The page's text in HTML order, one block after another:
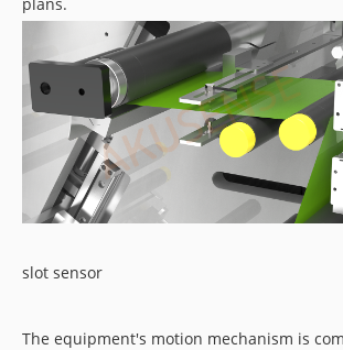
slot sensor
The equipment's motion mechanism is